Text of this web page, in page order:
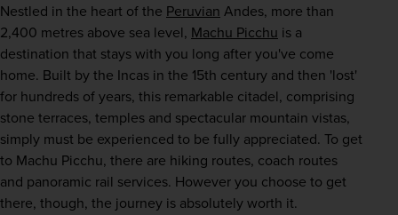
Nestled in the heart of the Peruvian Andes, more than
2,400 metres above sea level, Machu Picchu is a
destination that stays with you long after you've come
home. Built by the Incas in the 15th century and then 'lost'
for hundreds of years, this remarkable citadel, comprising
stone terraces, temples and spectacular mountain vistas,
simply must be experienced to be fully appreciated. To get
to Machu Picchu, there are hiking routes, coach routes
and panoramic rail services. However you choose to get
there, though, the journey is absolutely worth it.